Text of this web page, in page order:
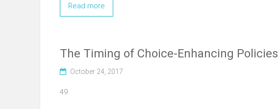
Read more
The Timing of Choice-Enhancing Policies
October 24, 2017
49